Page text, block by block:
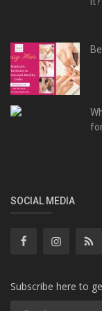
SOCIAL MEDIA
Subscribe here to